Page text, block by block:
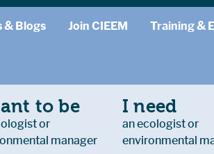
& Blogs Join CIEEM Training &
to be
or
manager
I need
an ecologist or
environmental